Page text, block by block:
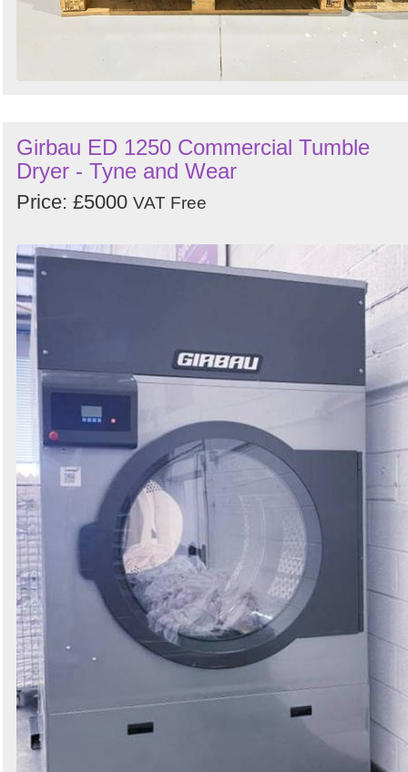
Girbau ED 1250 Commercial Tumble
Dryer - Tyne and Wear
Price: £5000 VAT Free